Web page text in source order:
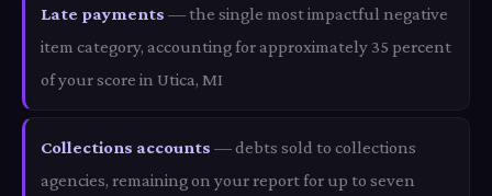
Late payments — the single most impactful negative
item category, accounting for approximately 35 percent
of your score in Utica, MI
Collections accounts — debts sold to collections
agencies, remaining on your report for up to seven